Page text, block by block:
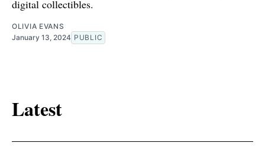
digital collectibles.
OLIVIA EVANS
January 13, 2024 PUBLIC
Latest